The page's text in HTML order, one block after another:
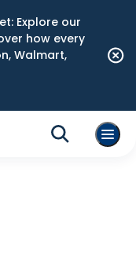
Explore our
how every
Walmart,